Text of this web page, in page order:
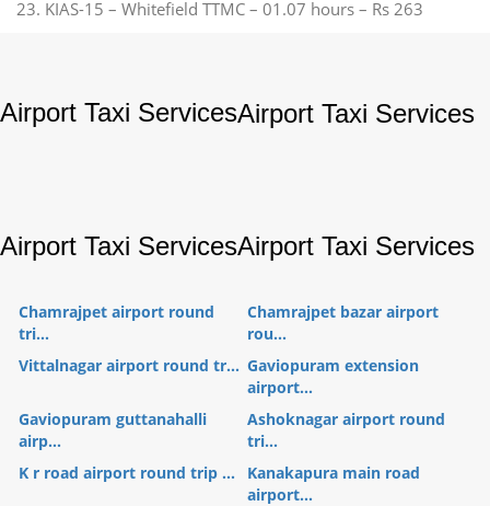
23. KIAS-15 – Whitefield TTMC – 01.07 hours – Rs 263
Airport Taxi ServicesAirport Taxi Services
Airport Taxi ServicesAirport Taxi Services
Chamrajpet airport round
tri...
Chamrajpet bazar airport
rou...
Vittalnagar airport round tr... Gaviopuram extension
airport...
Gaviopuram guttanahalli
airp...
Ashoknagar airport round
tri...
K r road airport round trip ...
Kanakapura main road
airport...